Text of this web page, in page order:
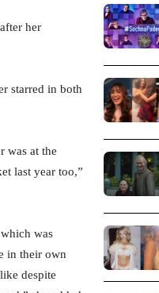
her
starred in both
was at the
last year too,”
was
in their own
despite